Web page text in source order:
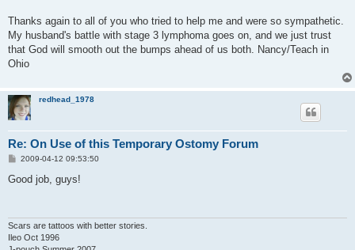
Thanks again to all of you who tried to help me and were so sympathetic.
My husband's battle with stage 3 lymphoma goes on, and we just trust
that God will smooth out the bumps ahead of us both. Nancy/Teach in
Ohio
redhead_1978
Re: On Use of this Temporary Ostomy Forum
P
s
2009-04-12 09:53:50
Good job, guys!
Scars are tattoos with better stories.
Ileo Oct 1996